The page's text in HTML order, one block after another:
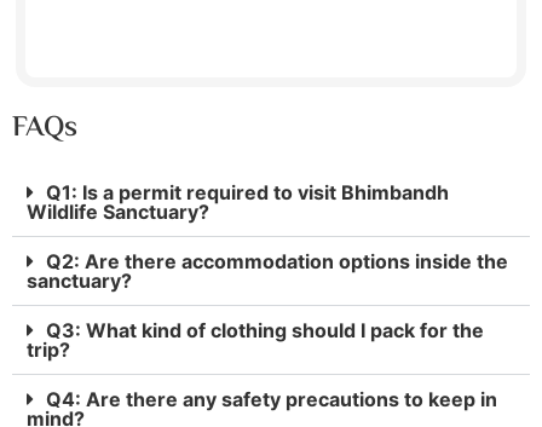
FAQs
Q1: Is a permit required to visit Bhimbandh
Wildlife Sanctuary?
Q2: Are there accommodation options inside the
sanctuary?
Q3: What kind of clothing should I pack for the
trip?
Q4: Are there any safety precautions to keep in
mind?